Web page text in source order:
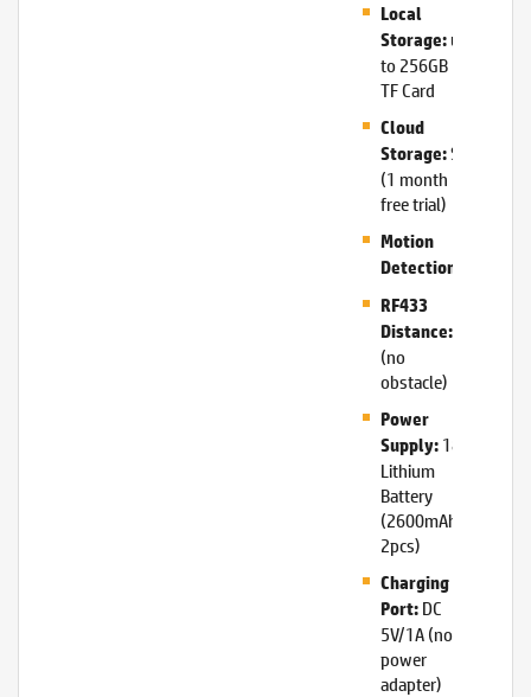
Local
Storage:up
to 256GB
TF Card
Cloud
Storage:Supported
(1 month
free trial)
Motion
Detection:
RF433
Distance:20m
(no
obstacle)
Power
Supply:18650
Lithium
Battery
(2600mAh,
2pcs)
Charging
Port:DC
5V/1A (no
power
adapter)